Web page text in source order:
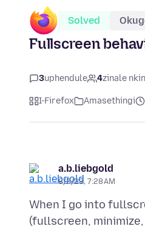
Solved
Fullscreen
3uphendule 4zinale
I-Firefox Amasethingi
a.b.liebgold
8/3/23, 7:28 AM
When I go into
(fullscreen,